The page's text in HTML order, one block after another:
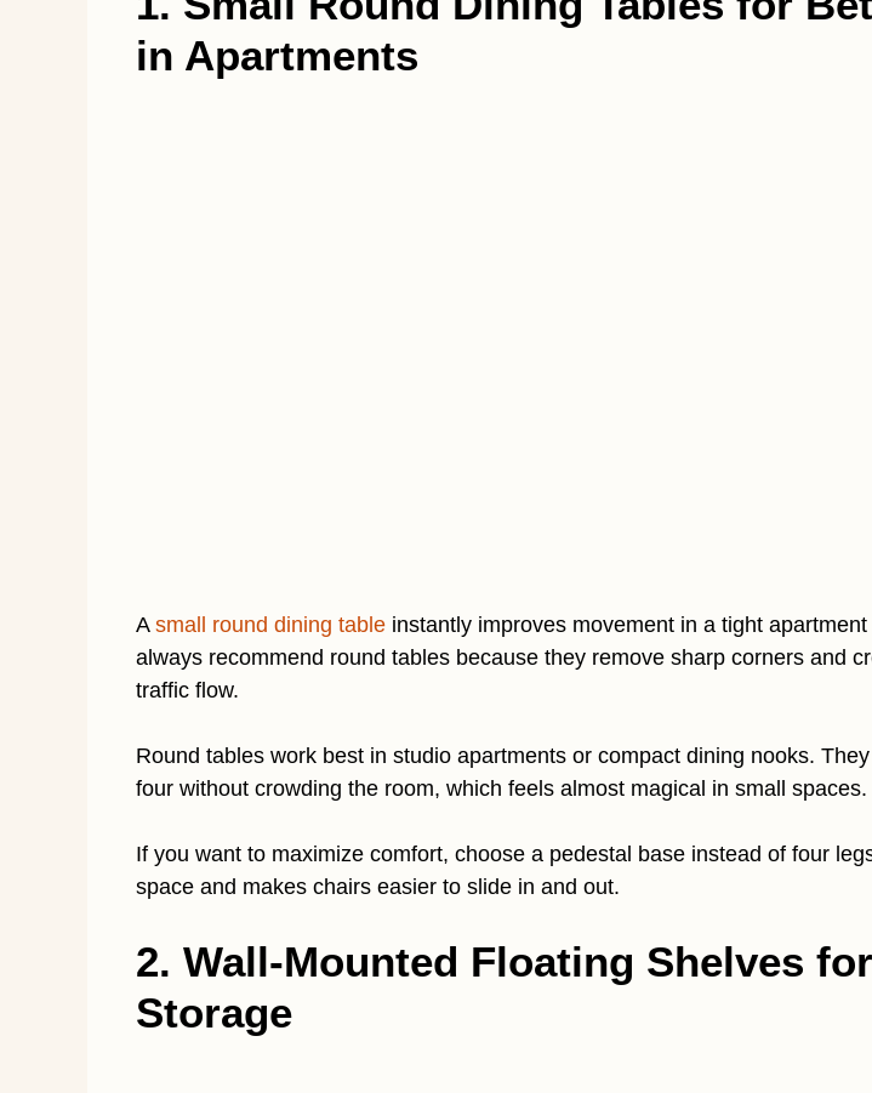
in Apartments
A small round dining table instantly improves movement in a tight
always recommend round tables because they remove sharp corners and
traffic flow.
Round tables work best in studio apartments or compact dining nooks.
four without crowding the room, which feels almost magical in small spaces.
If you want to maximize comfort, choose a pedestal base instead of four
space and makes chairs easier to slide in and out.
2. Wall-Mounted Floating Shelves
Storage